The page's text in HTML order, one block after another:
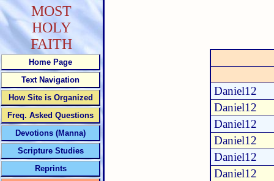
Daniel12
Daniel12
Daniel12
Daniel12
Daniel12
Daniel12
MOST
HOLY
FAITH
Home Page
Text Navigation
How Site is Organized
Freq. Asked Questions
Devotions (Manna)
Scripture Studies
Reprints